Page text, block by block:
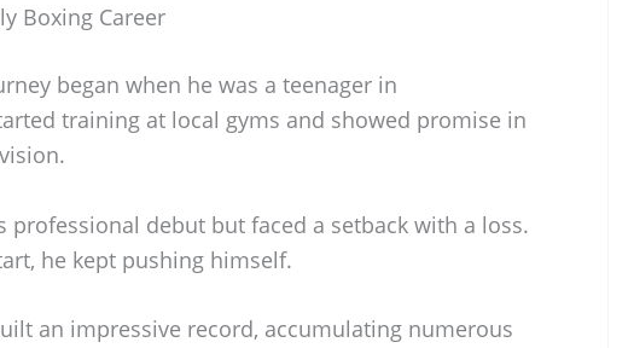
Boxing Career
began when he was a teenager in
training at local gyms and showed promise in
professional debut but faced a setback with a loss.
he kept pushing himself.
an impressive record, accumulating numerous